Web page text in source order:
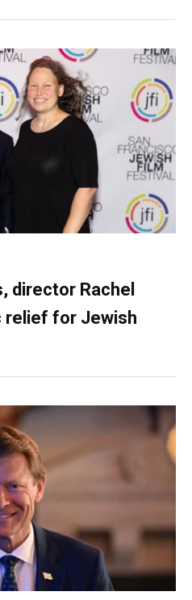
director Rachel
for Jewish